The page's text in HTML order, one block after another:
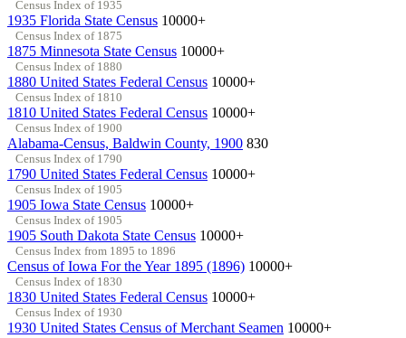
Census Index of 1935
1935 Florida State Census 10000+
Census Index of 1875
1875 Minnesota State Census 10000+
Census Index of 1880
1880 United States Federal Census 10000+
Census Index of 1810
1810 United States Federal Census 10000+
Census Index of 1900
Alabama-Census, Baldwin County, 1900 830
Census Index of 1790
1790 United States Federal Census 10000+
Census Index of 1905
1905 Iowa State Census 10000+
Census Index of 1905
1905 South Dakota State Census 10000+
Census Index from 1895 to 1896
Census of Iowa For the Year 1895 (1896) 10000+
Census Index of 1830
1830 United States Federal Census 10000+
Census Index of 1930
1930 United States Census of Merchant Seamen 10000+